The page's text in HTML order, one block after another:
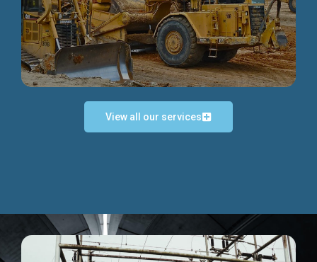
Discover more...
Discover more...
View all our services